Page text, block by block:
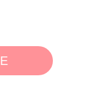
spot? Under t
blue sky, yo
A catamaran ya
beauty of Miya
why not deep